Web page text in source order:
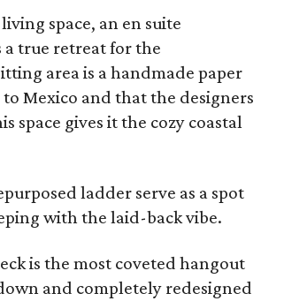
space, an en suite
a true retreat for the
area is a handmade paper
Mexico and that the designers
space gives it the cozy coastal
ladder serve as a spot
with the laid-back vibe.
is the most coveted hangout
and completely redesigned